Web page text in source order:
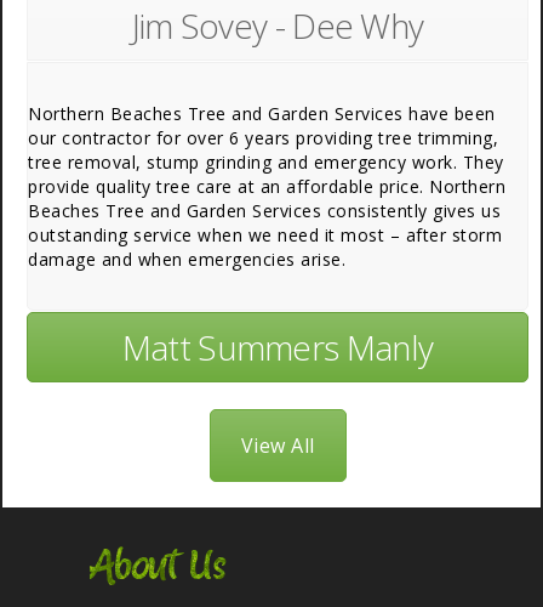
Jim Sovey - Dee Why
Northern Beaches Tree and Garden Services have been
our contractor for over 6 years providing tree trimming,
tree removal, stump grinding and emergency work. They
provide quality tree care at an affordable price. Northern
Beaches Tree and Garden Services consistently gives us
outstanding service when we need it most – after storm
damage and when emergencies arise.
Matt Summers Manly
View All
About Us